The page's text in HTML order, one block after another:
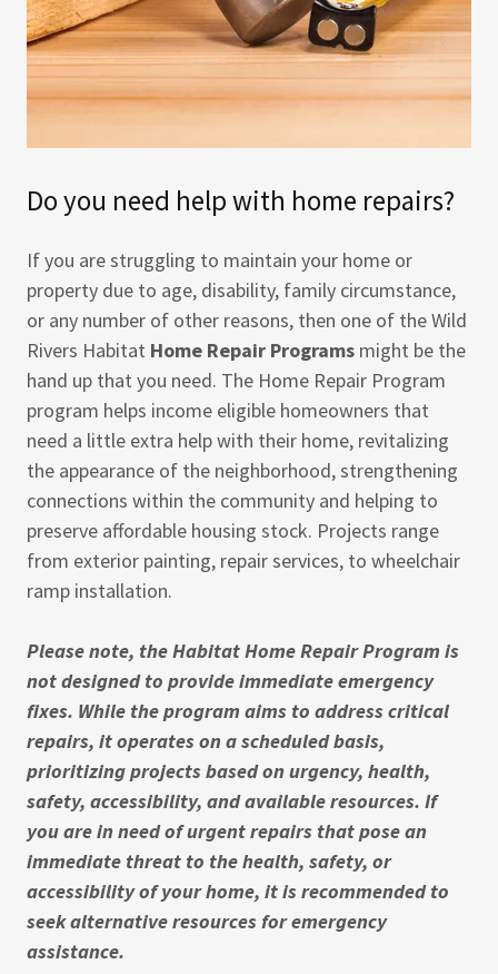
Do you need help with home repairs?
If you are struggling to maintain your home or
property due to age, disability, family circumstance,
or any number of other reasons, then one of the Wild
Rivers Habitat Home Repair Programs might be the
hand up that you need. The Home Repair Program
program helps income eligible homeowners that
need a little extra help with their home, revitalizing
the appearance of the neighborhood, strengthening
connections within the community and helping to
preserve affordable housing stock. Projects range
from exterior painting, repair services, to wheelchair
ramp installation.
Please note, the Habitat Home Repair Program is
not designed to provide immediate emergency
fixes. While the program aims to address critical
repairs, it operates on a scheduled basis,
prioritizing projects based on urgency, health,
safety, accessibility, and available resources. If
you are in need of urgent repairs that pose an
immediate threat to the health, safety, or
accessibility of your home, it is recommended to
seek alternative resources for emergency
assistance.